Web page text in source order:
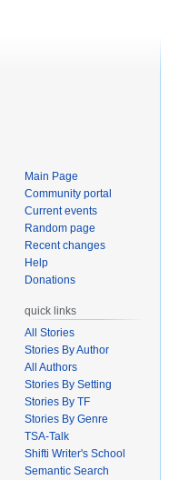
Main Page
Community portal
Current events
Random page
Recent changes
Help
Donations
quick links
All Stories
Stories By Author
All Authors
Stories By Setting
Stories By TF
Stories By Genre
TSA-Talk
Shifti Writer's School
Semantic Search